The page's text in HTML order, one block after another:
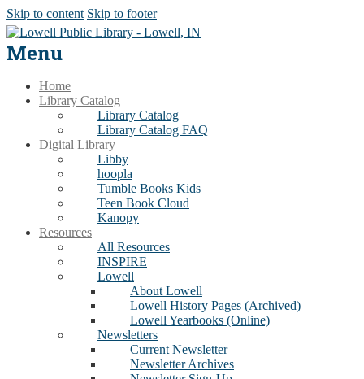
Skip to content Skip to footer
Menu
Home
Library Catalog
Library Catalog
Library Catalog FAQ
Digital Library
Libby
hoopla
Tumble Books Kids
Teen Book Cloud
Kanopy
Resources
All Resources
INSPIRE
Lowell
About Lowell
Lowell History Pages (Archived)
Lowell Yearbooks (Online)
Newsletters
Current Newsletter
Newsletter Archives